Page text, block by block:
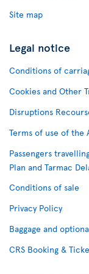
Site map
Legal notice
Conditions of
Cookies and Other
Disruptions
Terms of use of the
Passengers
Plan and Tarmac
Conditions of sale
Privacy Policy
Baggage and
CRS Booking &